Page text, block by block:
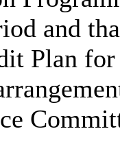
and
Plan